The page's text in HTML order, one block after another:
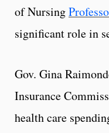
of Nursing
significant role in
Gov. Gina
Insurance
health care